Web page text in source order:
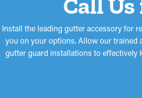
Call
Install the leading gutter accessory for
you on your options. Allow our trained
gutter guard installations to effectively